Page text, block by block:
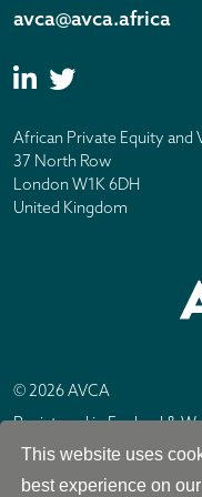
This website uses
best experience on
avca@avca.africa
African Private Equity and
37 North Row
London W1K 6DH
United Kingdom
© 2026 AVCA
Registered in England &
North Row, London W1K
Site byIC Design London